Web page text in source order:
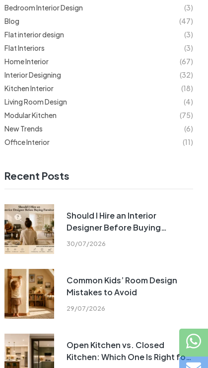
Bedroom Interior Design
(3)
Blog
(47)
Flat interior design
(3)
Flat Interiors
(3)
Home Interior
(67)
Interior Designing
(32)
Kitchen Interior
(18)
Living Room Design
(4)
Modular Kitchen
(75)
New Trends
(6)
Office Interior
(11)
Recent Posts
30/07/2026
Should I Hire an Interior
Designer Before Buying
Furniture?
29/07/2026
Common Kids’ Room Design
Mistakes to Avoid
Open Kitchen vs. Closed
Kitchen: Which One Is Right for